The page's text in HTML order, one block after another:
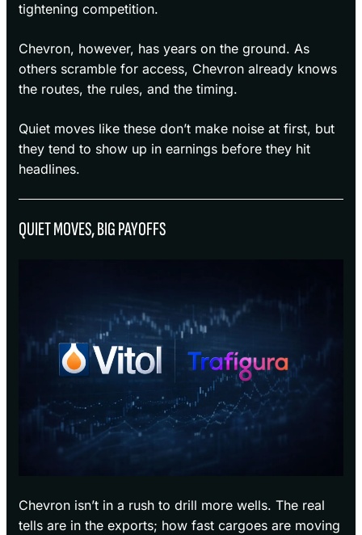
tightening competition.
Chevron, however, has years on the ground. As
others scramble for access, Chevron already knows
the routes, the rules, and the timing.
Quiet moves like these don’t make noise at first, but
they tend to show up in earnings before they hit
headlines.
QUIET MOVES, BIG PAYOFFS
Chevron isn’t in a rush to drill more wells. The real
tells are in the exports; how fast cargoes are moving